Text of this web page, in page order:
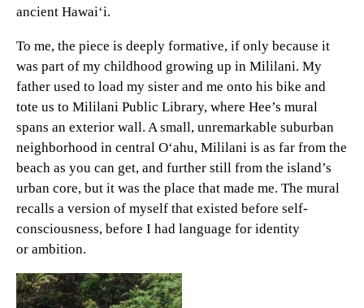
ancient Hawai‘i.
To me, the piece is deeply formative, if only because it
was part of my childhood growing up in Mililani. My
father used to load my sister and me onto his bike and
tote us to Mililani Public Library, where Hee’s mural
spans an exterior wall. A small, unremarkable suburban
neighborhood in central O‘ahu, Mililani is as far from the
beach as you can get, and further still from the island’s
urban core, but it was the place that made me. The mural
recalls a version of myself that existed before self-
consciousness, before I had language for identity
or ambition.